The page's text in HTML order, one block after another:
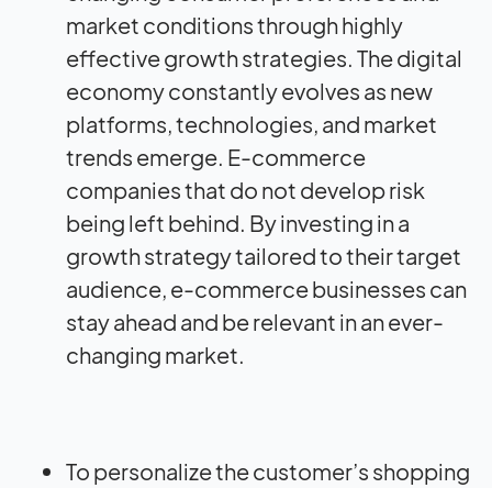
market conditions through highly
effective growth strategies. The digital
economy constantly evolves as new
platforms, technologies, and market
trends emerge. E-commerce
companies that do not develop risk
being left behind. By investing in a
growth strategy tailored to their target
audience, e-commerce businesses can
stay ahead and be relevant in an ever-
changing market.
To personalize the customer’s shopping